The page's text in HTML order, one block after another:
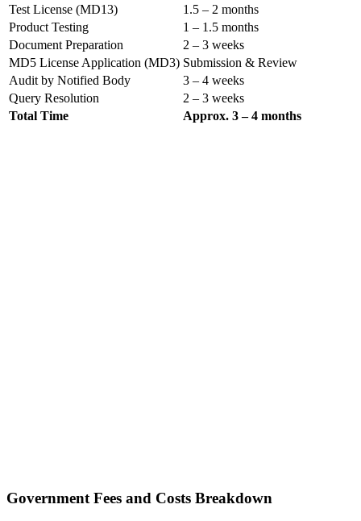
Test License (MD13)
1.5 – 2 months
Product Testing
1 – 1.5 months
Document Preparation
2 – 3 weeks
MD5 License Application (MD3) Submission & Review
Audit by Notified Body
3 – 4 weeks
Query Resolution
2 – 3 weeks
Total Time
Approx. 3 – 4 months
Government Fees and Costs Breakdown